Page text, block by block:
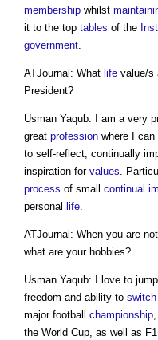
membership whilst
it to the top tables of the
government.
ATJournal: What life value/s
President?
Usman Yaqub: I am a very
great profession where I
to self-reflect, continually
inspiration for values.
process of small continual
personal life.
ATJournal: When you are
what are your hobbies?
Usman Yaqub: I love to
freedom and ability to switch
major football championship
the World Cup, as well as